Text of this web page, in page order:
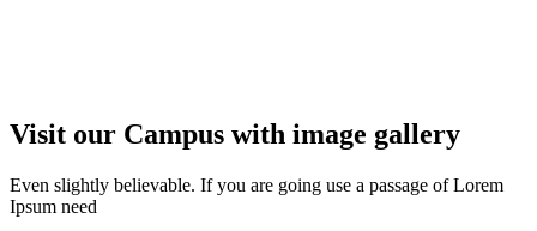
Visit our Campus with image gallery
Even slightly believable. If you are going use a passage of Lorem
Ipsum need